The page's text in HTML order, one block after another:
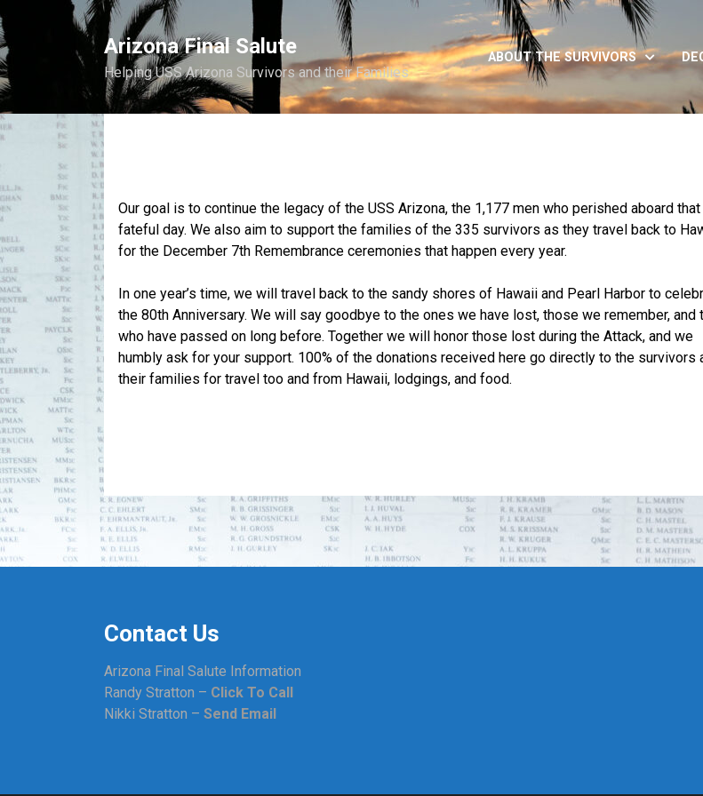
to
content
Arizona Final Salute
Helping USS Arizona Survivors and their Families
ABOUT THE SURVIVORS
Our goal is to continue the legacy of the USS Arizona, the 1,177 men who perished aboard that
fateful day. We also aim to support the families of the 335 survivors as they travel back to
for the December 7th Remembrance ceremonies that happen every year.
In one year’s time, we will travel back to the sandy shores of Hawaii and Pearl Harbor to
the 80th Anniversary. We will say goodbye to the ones we have lost, those we remember, and
who have passed on long before. Together we will honor those lost during the Attack, and we
humbly ask for your support. 100% of the donations received here go directly to the survivors
their families for travel too and from Hawaii, lodgings, and food.
Contact Us
Arizona Final Salute Information
Randy Stratton – Click To Call
Nikki Stratton – Send Email